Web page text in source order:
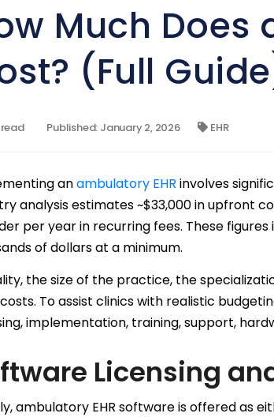
Much Does
(Full
Published: January 2, 2026 EHR
anambulatory EHR involves
analysis estimates ~$33,000 in upfront
per year in recurring fees. These
of dollars at a minimum.
the size of the practice, the
To assist clinics with realistic
implementation, training, support,
Licensing
ambulatory EHR software is offered as